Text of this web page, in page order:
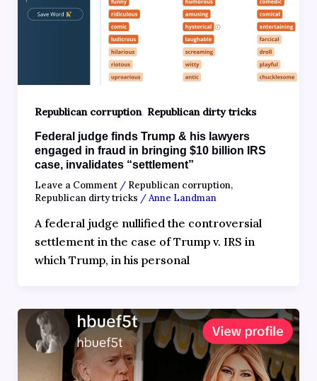
Republican corruption, Republican dirty tricks
Federal judge finds Trump & his lawyers
engaged in fraud in bringing $10 billion IRS
case, invalidates “settlement”
Leave a Comment / Republican corruption,
Republican dirty tricks /Anne Landman
A federal judge nullified the controversial
settlement in the case of Trump v. IRS in
which Trump, in his personal